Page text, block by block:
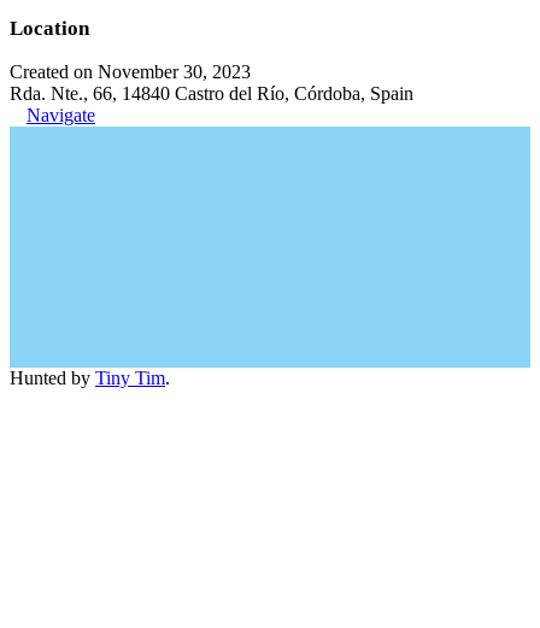
Location
Created on November 30, 2023
Rda. Nte., 66, 14840 Castro del Río, Córdoba, Spain
Navigate
Hunted by Tiny Tim.